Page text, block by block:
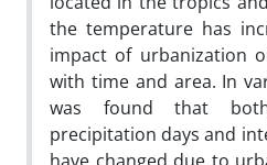
the temperature has
impact of urbanization
with time and area. In
was found that
precipitation days and